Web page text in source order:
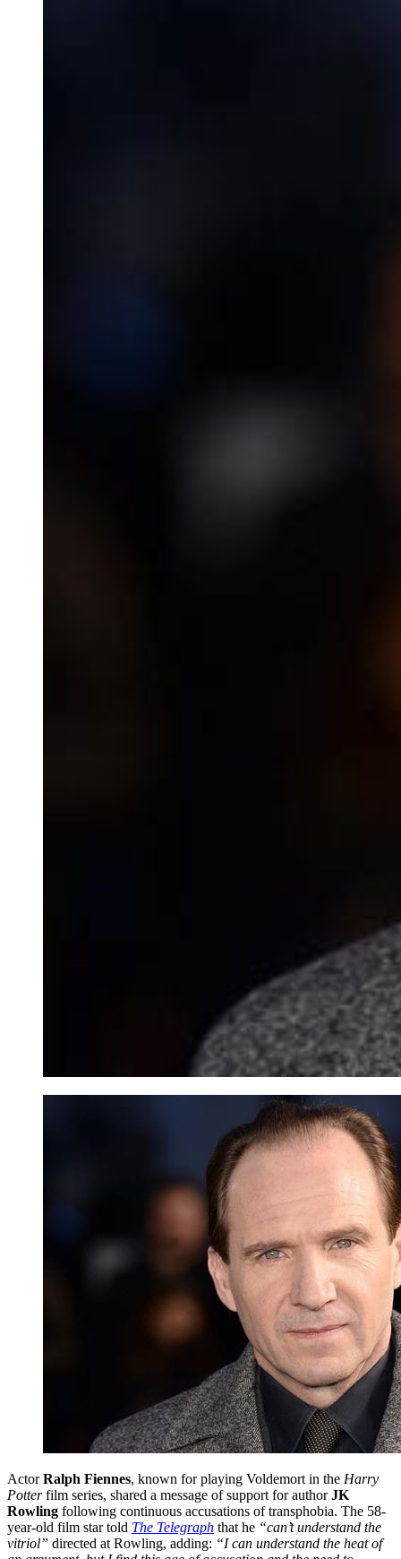
ActorRalph Fiennes, known for playing Voldemort in the Harry
Potterfilm series, shared a message of support for authorJK
Rowling following continuous accusations of transphobia. The 58-
year-old film star told The Telegraph that he “can’t understand the
vitriol” directed at Rowling, adding: “I can understand the heat of